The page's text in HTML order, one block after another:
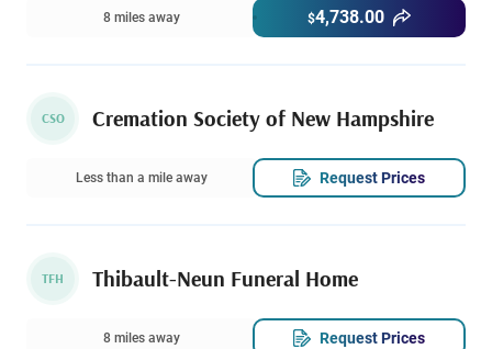
8 miles away $4,738.00
CSO Cremation Society of New Hampshire
Less than a mile away Request Prices
TFH Thibault-Neun Funeral Home
8 miles away Request Prices